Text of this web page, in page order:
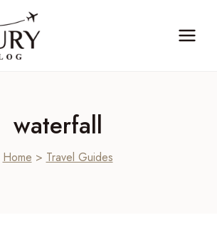
waterfall
Home > Travel Guides